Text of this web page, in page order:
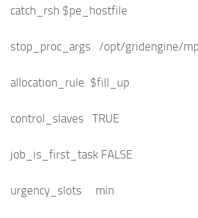
catch_rsh $pe_hostfile
stop_proc_args /opt/gridengine/
allocation_rule $fill_up
control_slaves TRUE
job_is_first_task FALSE
urgency_slots min